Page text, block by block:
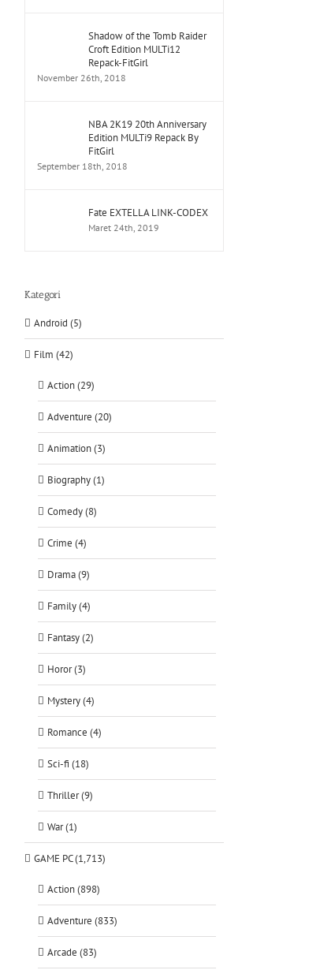
Shadow of the Tomb Raider
Croft Edition MULTi12
Repack-FitGirl
November 26th, 2018
NBA 2K19 20th Anniversary
Edition MULTi9 Repack By
FitGirl
September 18th, 2018
Fate EXTELLA LINK-CODEX
Maret 24th, 2019
Kategori
Android (5)
Film (42)
Action (29)
Adventure (20)
Animation (3)
Biography (1)
Comedy (8)
Crime (4)
Drama (9)
Family (4)
Fantasy (2)
Horor (3)
Mystery (4)
Romance (4)
Sci-fi (18)
Thriller (9)
War (1)
GAME PC (1,713)
Action (898)
Adventure (833)
Arcade (83)